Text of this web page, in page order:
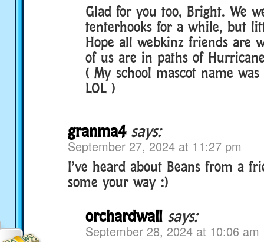
Glad for you too, Bright. We
tenterhooks for a while, but
Hope all webkinz friends are
of us are in paths of
( My school mascot name
LOL )
granma4 says:
September 27, 2024 at 11:27 pm
I’ve heard about Beans from a
some your way :)
orchardwall says:
September 28, 2024 at 10:06 am